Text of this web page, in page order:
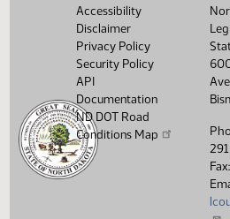
Accessibility
Disclaimer
Privacy Policy
Security Policy
API
Documentation
ND DOT Road
Conditions Map